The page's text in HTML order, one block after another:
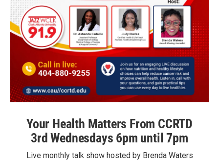
Your Health Matters From CCRTD
3rd Wednesdays 6pm until 7pm
Live monthly talk show hosted by Brenda Waters